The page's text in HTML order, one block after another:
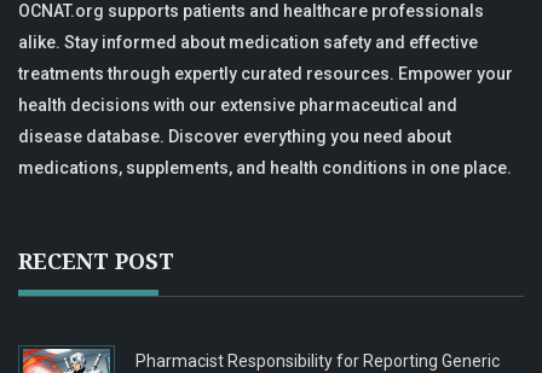
OCNAT.org supports patients and healthcare professionals
alike. Stay informed about medication safety and effective
treatments through expertly curated resources. Empower your
health decisions with our extensive pharmaceutical and
disease database. Discover everything you need about
medications, supplements, and health conditions in one place.
RECENT POST
Pharmacist Responsibility for Reporting Generic